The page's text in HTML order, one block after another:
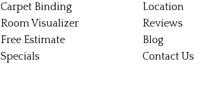
Carpet Binding
Room Visualizer
Free Estimate
Specials
Location
Reviews
Blog
Contact Us